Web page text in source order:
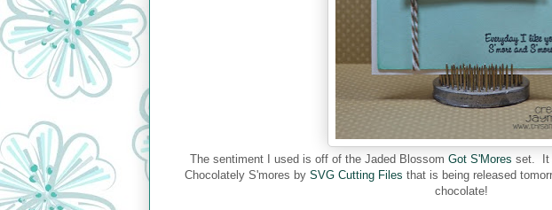
The sentiment I used is off of the Jaded Blossom Got S'Mores set. It
Chocolately S'mores by SVG Cutting Files that is being released
chocolate!